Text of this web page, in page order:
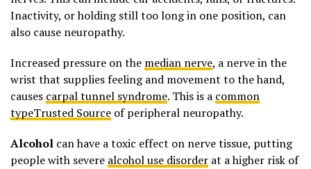
Inactivity, or holding still too long in one position, can
also cause neuropathy.
Increased pressure on the median nerve, a nerve in the
wrist that supplies feeling and movement to the hand,
causes carpal tunnel syndrome. This is a common
typeTrusted Source of peripheral neuropathy.
Alcohol can have a toxic effect on nerve tissue, putting
people with severe alcohol use disorder at a higher risk of